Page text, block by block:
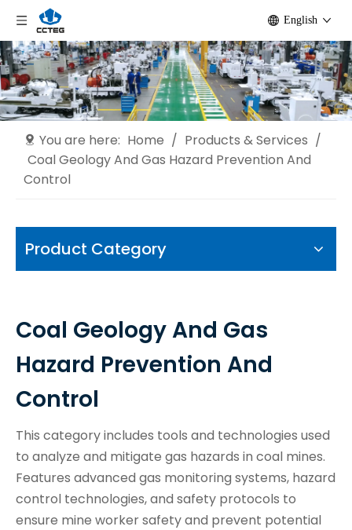
English
You are here: Home / Products & Services /
Coal Geology And Gas Hazard Prevention And
Control
Product Category
Coal Geology And Gas
Hazard Prevention And
Control
This category includes tools and technologies used
to analyze and mitigate gas hazards in coal mines.
Features advanced gas monitoring systems, hazard
control technologies, and safety protocols to
ensure mine worker safety and prevent potential